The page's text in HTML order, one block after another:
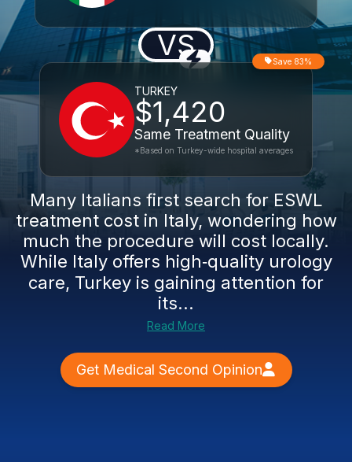
VS
TURKEY
$1,420
Same Treatment Quality
Save 83%
*Based on Turkey-wide hospital averages
Many Italians first search for ESWL
treatment cost in Italy, wondering how
much the procedure will cost locally.
While Italy offers high‑quality urology
care, Turkey is gaining attention for
its...
Read More
Get Medical Second Opinion